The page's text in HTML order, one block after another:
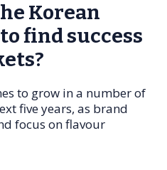
Korean
find success
to grow in a number of
five years, as brand
focus on flavour